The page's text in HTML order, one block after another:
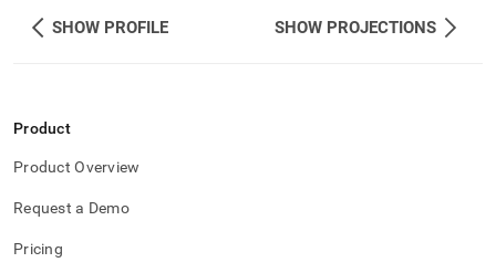
SHOW PROFILE SHOW PROJECTIONS
Product
Product Overview
Request a Demo
Pricing